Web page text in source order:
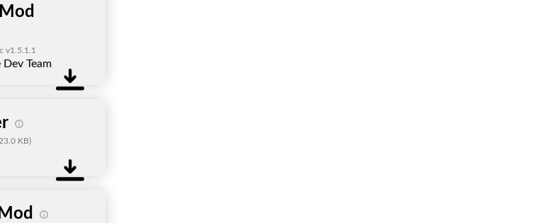
v1.5.1.1
Dev Team
KB)